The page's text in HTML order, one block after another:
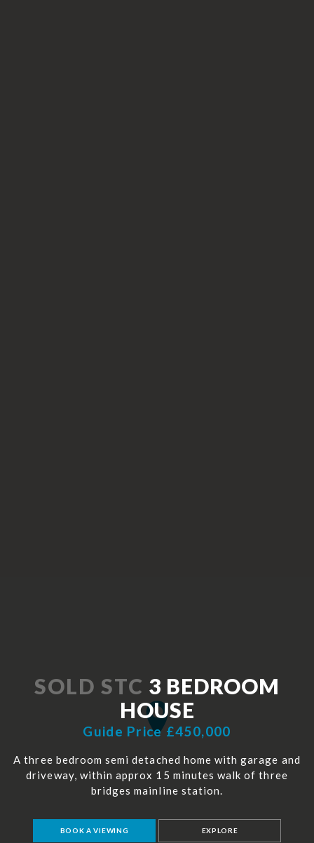
SOLD STC 3 BEDROOM
HOUSE
Guide Price £450,000
A three bedroom semi detached home with garage and
driveway, within approx 15 minutes walk of three
bridges mainline station.
BOOK A VIEWING EXPLORE